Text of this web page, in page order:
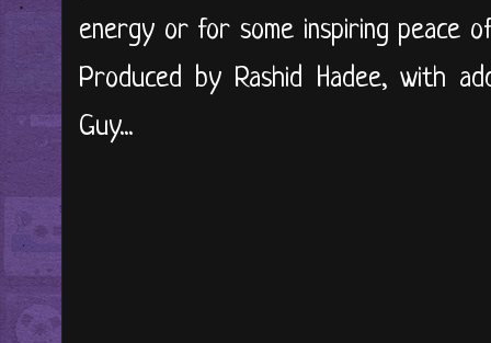
energy or for some inspiring peace
Produced by Rashid Hadee, with
Guy...